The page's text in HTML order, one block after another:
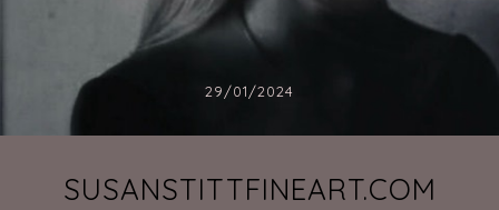
29/01/2024
SUSANSTITTFINEART.COM